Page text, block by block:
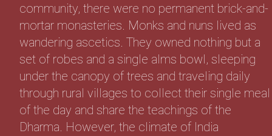
community, there were no permanent brick-and-
mortar monasteries. Monks and nuns lived as
wandering ascetics. They owned nothing but a
set of robes and a single alms bowl, sleeping
under the canopy of trees and traveling daily
through rural villages to collect their single meal
of the day and share the teachings of the
Dharma. However, the climate of India